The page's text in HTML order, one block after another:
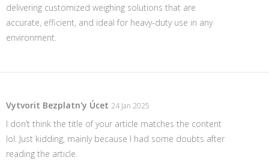
delivering customized weighing solutions that are
accurate, efficient, and ideal for heavy-duty use in any
environment.
Vytvorit Bezplatn'y Úcet 24 Jan 2025
I don’t think the title of your article matches the content
lol. Just kidding, mainly because I had some doubts after
reading the article.